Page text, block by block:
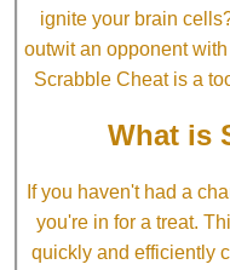
ignite your brain
outwit an opponent
Scrabble Cheat is a
What is
If you haven't had a
you're in for a treat.
quickly and efficiently